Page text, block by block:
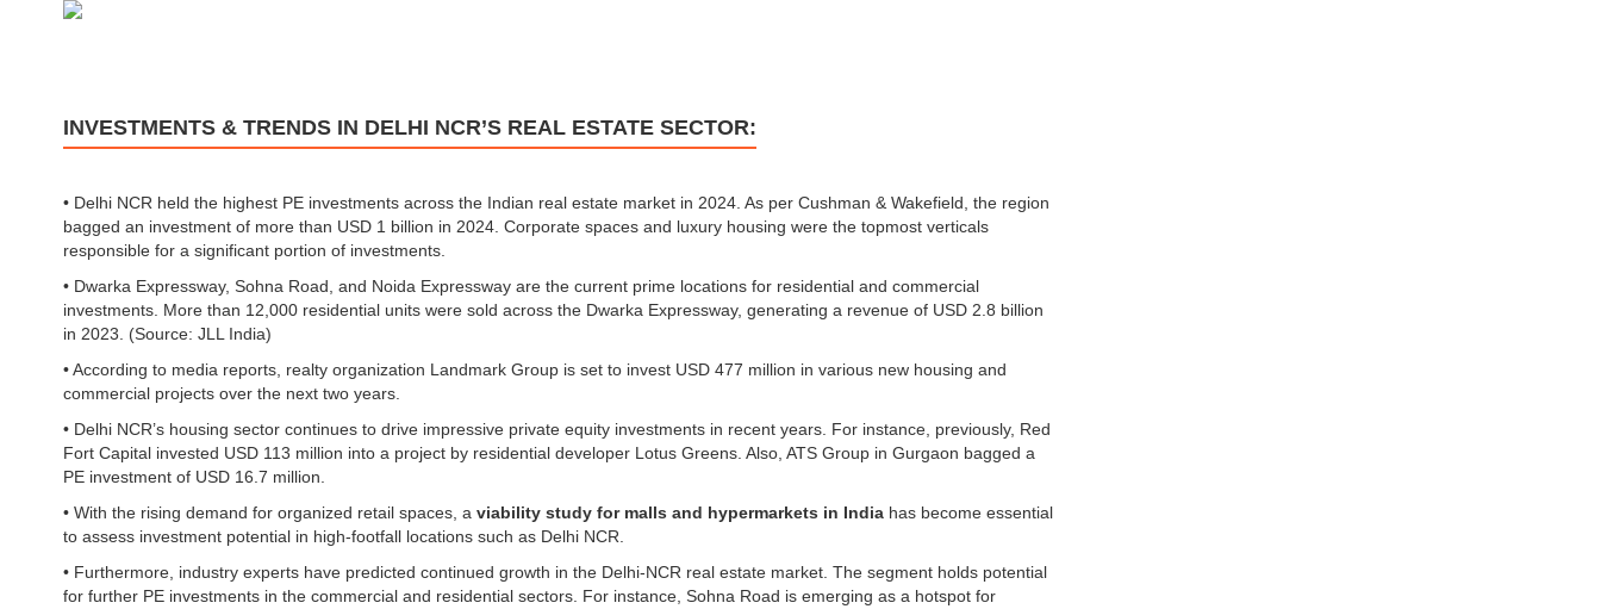
INVESTMENTS & TRENDS IN DELHI NCR’S REAL ESTATE SECTOR:
• Delhi NCR held the highest PE investments across the Indian real estate market in 2024. As per Cushman & Wakefield, the region
bagged an investment of more than USD 1 billion in 2024. Corporate spaces and luxury housing were the topmost verticals
responsible for a significant portion of investments.
• Dwarka Expressway, Sohna Road, and Noida Expressway are the current prime locations for residential and commercial
investments. More than 12,000 residential units were sold across the Dwarka Expressway, generating a revenue of USD 2.8 billion
in 2023. (Source: JLL India)
• According to media reports, realty organization Landmark Group is set to invest USD 477 million in various new housing and
commercial projects over the next two years.
• Delhi NCR’s housing sector continues to drive impressive private equity investments in recent years. For instance, previously, Red
Fort Capital invested USD 113 million into a project by residential developer Lotus Greens. Also, ATS Group in Gurgaon bagged a
PE investment of USD 16.7 million.
• With the rising demand for organized retail spaces, aviability study for malls and hypermarkets in India has become essential
to assess investment potential in high-footfall locations such as Delhi NCR.
• Furthermore, industry experts have predicted continued growth in the Delhi-NCR real estate market. The segment holds potential
for further PE investments in the commercial and residential sectors. For instance, Sohna Road is emerging as a hotspot for